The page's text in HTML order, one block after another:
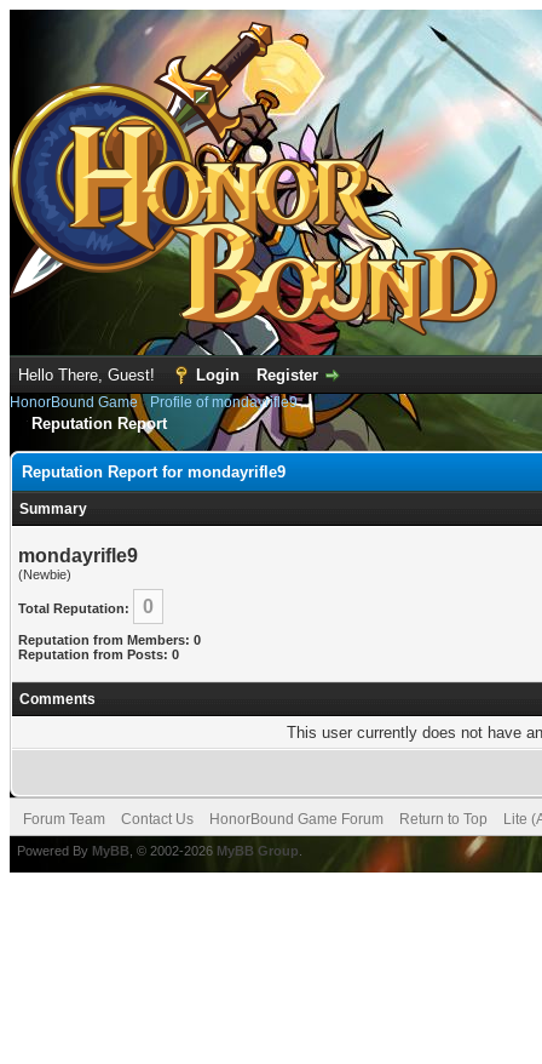
Hello There, Guest! Login Register
HonorBound Game› Profile of mondayrifle9
Reputation Report
Reputation Report for mondayrifle9
Summary
mondayrifle9
(Newbie)
Total Reputation: 0
Reputation from Members: 0
Reputation from Posts: 0
Comments
This user currently does not have
Forum Team Contact Us HonorBound Game Forum Return to Top Lite
Powered By MyBB , © 2002-2026 MyBB Group